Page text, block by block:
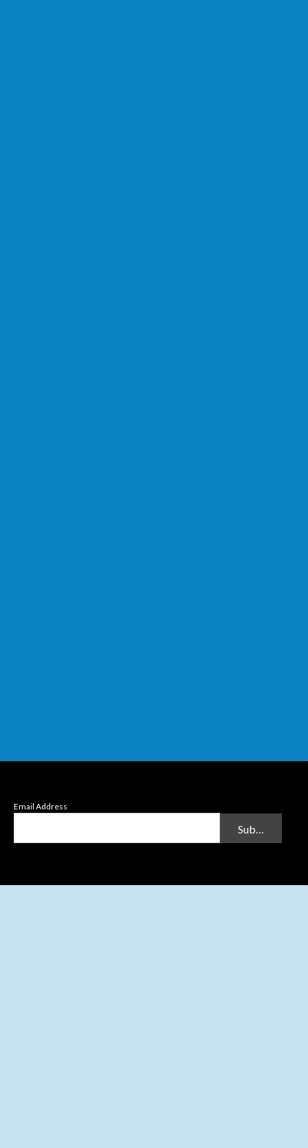
Email Address
Submit